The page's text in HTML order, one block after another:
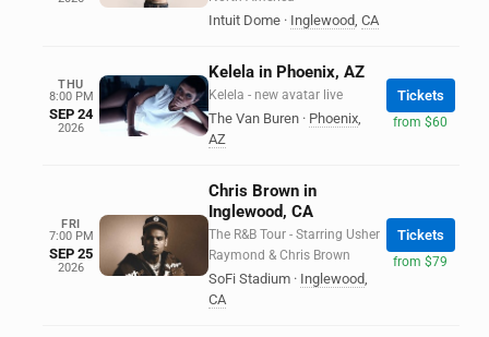
Intuit Dome · Inglewood, CA
THU
8:00 PM
SEP 24
2026
Kelela in Phoenix, AZ
Kelela - new avatar live
The Van Buren · Phoenix,
AZ
Tickets
from $60
FRI
7:00 PM
SEP 25
2026
Chris Brown in
Inglewood, CA
The R&B Tour - Starring Usher
Raymond & Chris Brown
SoFi Stadium · Inglewood,
CA
Tickets
from $79